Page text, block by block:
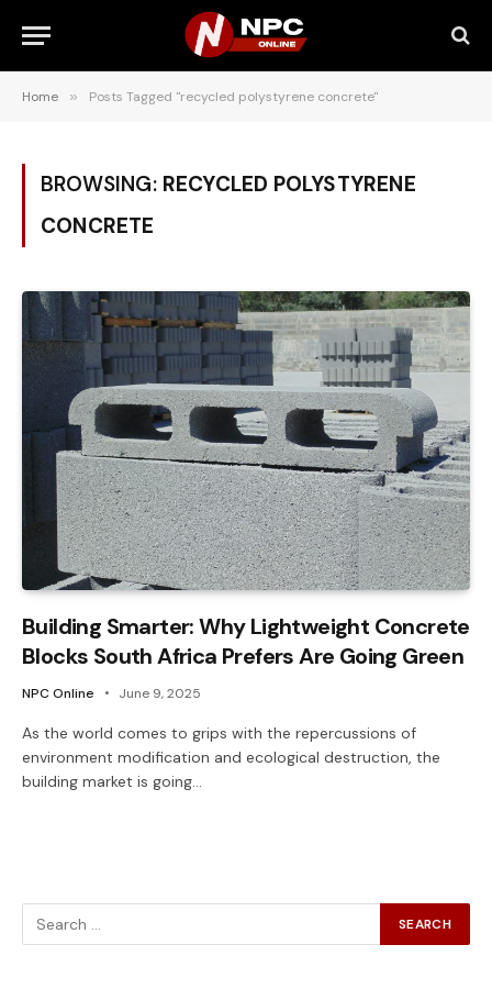
Home » Posts Tagged "recycled polystyrene concrete"
BROWSING: RECYCLED POLYSTYRENE
CONCRETE
Building Smarter: Why Lightweight Concrete
Blocks South Africa Prefers Are Going Green
NPC Online June 9, 2025
As the world comes to grips with the repercussions of
environment modification and ecological destruction, the
building market is going…